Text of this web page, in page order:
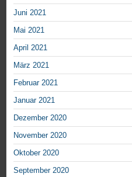
Juni 2021
Mai 2021
April 2021
März 2021
Februar 2021
Januar 2021
Dezember 2020
November 2020
Oktober 2020
September 2020